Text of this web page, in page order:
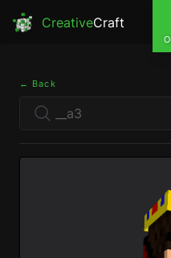
CreativeCraft
← Back